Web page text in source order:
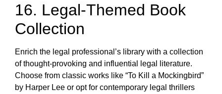
16. Legal-Themed Book
Collection
Enrich the legal professional’s library with a collection
of thought-provoking and influential legal literature.
Choose from classic works like “To Kill a Mockingbird”
by Harper Lee or opt for contemporary legal thrillers